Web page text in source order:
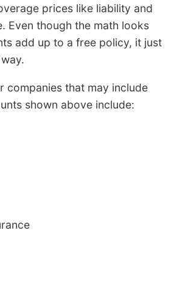
prices like liability and
Even though the math looks
add up to a free policy, it just
companies that may include
shown above include: